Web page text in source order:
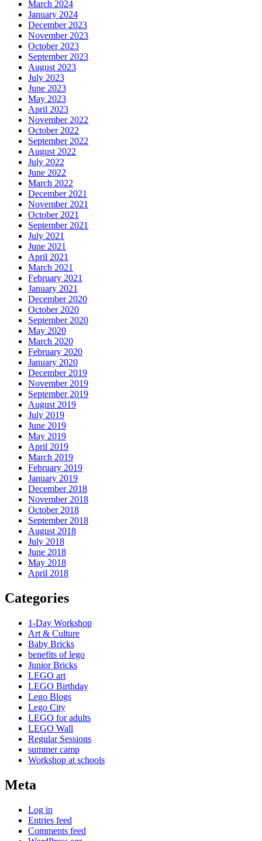
March 2024
January 2024
December 2023
November 2023
October 2023
September 2023
August 2023
July 2023
June 2023
May 2023
April 2023
November 2022
October 2022
September 2022
August 2022
July 2022
June 2022
March 2022
December 2021
November 2021
October 2021
September 2021
July 2021
June 2021
April 2021
March 2021
February 2021
January 2021
December 2020
October 2020
September 2020
May 2020
March 2020
February 2020
January 2020
December 2019
November 2019
September 2019
August 2019
July 2019
June 2019
May 2019
April 2019
March 2019
February 2019
January 2019
December 2018
November 2018
October 2018
September 2018
August 2018
July 2018
June 2018
May 2018
April 2018
Categories
1-Day Workshop
Art & Culture
Baby Bricks
benefits of lego
Junior Bricks
LEGO art
LEGO Birthday
Lego Blogs
Lego City
LEGO for adults
LEGO Wall
Regular Sessions
summer camp
Workshop at schools
Meta
Log in
Entries feed
Comments feed